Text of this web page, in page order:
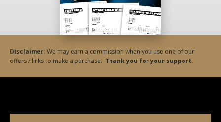
Disclaimer: We may earn a commission when you use one of our
offers / links to make a purchase. Thank you for your support.